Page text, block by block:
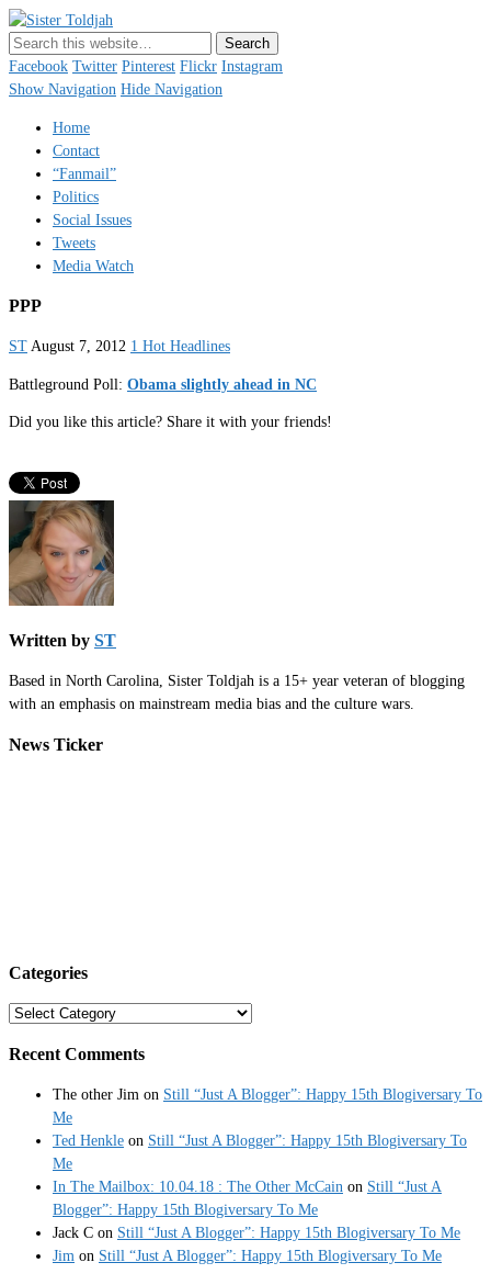
Just a blogger. Since 2003.
Facebook Twitter Pinterest Flickr Instagram
Show Navigation Hide Navigation
Home
Contact
“Fanmail”
Politics
Social Issues
Tweets
Media Watch
PPP
ST August 7, 2012 1 Hot Headlines
Battleground Poll: Obama slightly ahead in NC
Did you like this article? Share it with your friends!
Written by ST
Based in North Carolina, Sister Toldjah is a 15+ year veteran of blogging
with an emphasis on mainstream media bias and the culture wars.
News Ticker
Categories
Categories
Recent Comments
The other Jim on Still “Just A Blogger”: Happy 15th Blogiversary To
Me
Ted Henkle on Still “Just A Blogger”: Happy 15th Blogiversary To
Me
In The Mailbox: 10.04.18 : The Other McCain on Still “Just A
Blogger”: Happy 15th Blogiversary To Me
Jack C on Still “Just A Blogger”: Happy 15th Blogiversary To Me
Jim on Still “Just A Blogger”: Happy 15th Blogiversary To Me